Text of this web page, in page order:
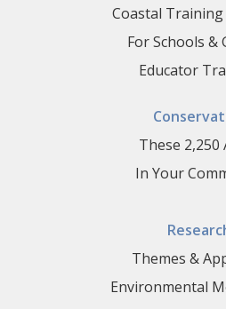
Coastal
For Schools &
Educator
These 2,250
In Your
Themes &
Environmental